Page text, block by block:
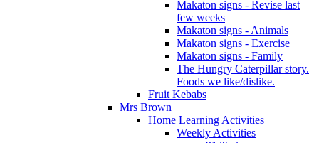
Makaton signs - Revise last
few weeks
Makaton signs - Animals
Makaton signs - Exercise
Makaton signs - Family
The Hungry Caterpillar story.
Foods we like/dislike.
Fruit Kebabs
Mrs Brown
Home Learning Activities
Weekly Activities